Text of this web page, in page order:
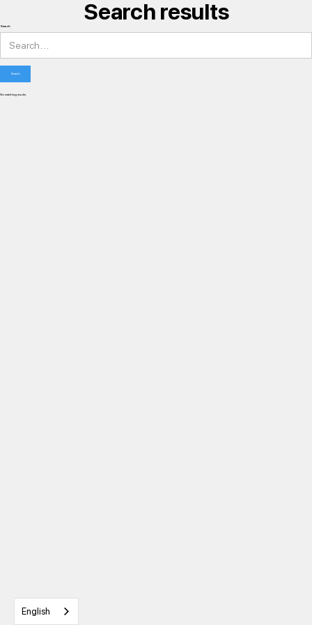
Search results
Search
No matching results.
English